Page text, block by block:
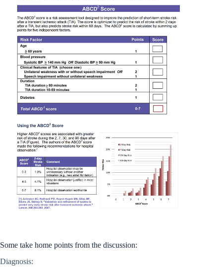
Some take home points from the discussion:
Diagnosis: